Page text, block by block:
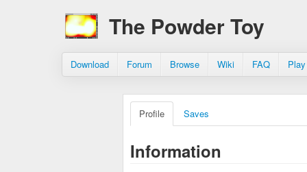
The Powder Toy
Download Forum Browse Wiki FAQ
Profile Saves
Information